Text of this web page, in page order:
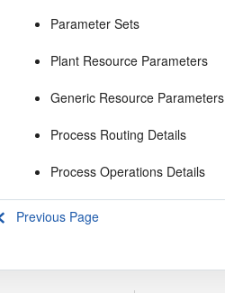
Parameter Sets
Plant Resource Parameters
Generic Resource Parameters
Process Routing Details
Process Operations Details
Previous Page